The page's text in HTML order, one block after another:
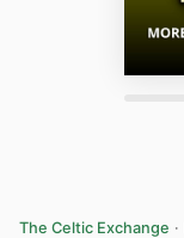
The Celtic Exchange ·